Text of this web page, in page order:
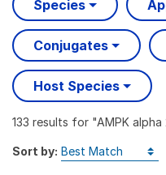
Species
Conjugates
Host Species
133 results for "AMPK alpha
Sort by: